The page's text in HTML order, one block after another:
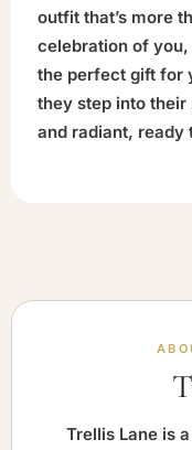
outfit that’s more
celebration of
the perfect gift for
they step into
and radiant, ready
Trellis Lane is